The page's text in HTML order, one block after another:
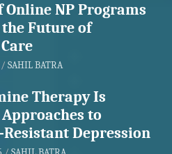
Online NP Programs
Future of
SAHIL BATRA
Therapy Is
to
Depression